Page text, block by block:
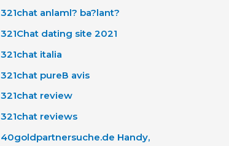
321chat anlaml? ba?lant?
321Chat dating site 2021
321chat italia
321chat pureВ avis
321chat review
321chat reviews
40goldpartnersuche.de Handy,